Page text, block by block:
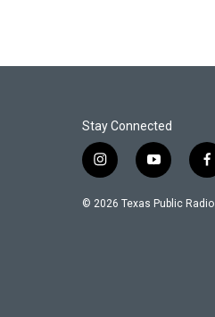
Stay Connected
i
n
s
y
o
u
f
a
c
© 2026 Texas Public Radio